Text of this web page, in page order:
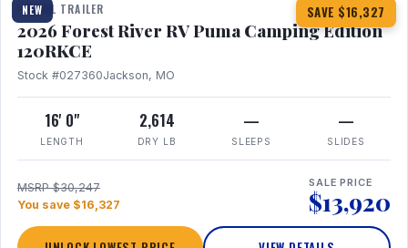
NEW SAVE $16,327
TRAVEL TRAILER
2026 Forest River RV Puma Camping Edition
120RKCE
Stock #027360Jackson, MO
16' 0"
LENGTH
2,614
DRY LB
—
SLEEPS
—
SLIDES
MSRP $30,247
You save $16,327
SALE PRICE
$13,920